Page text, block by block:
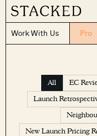
Work With Us Pro
All EC
Launch
New Launch Pricing